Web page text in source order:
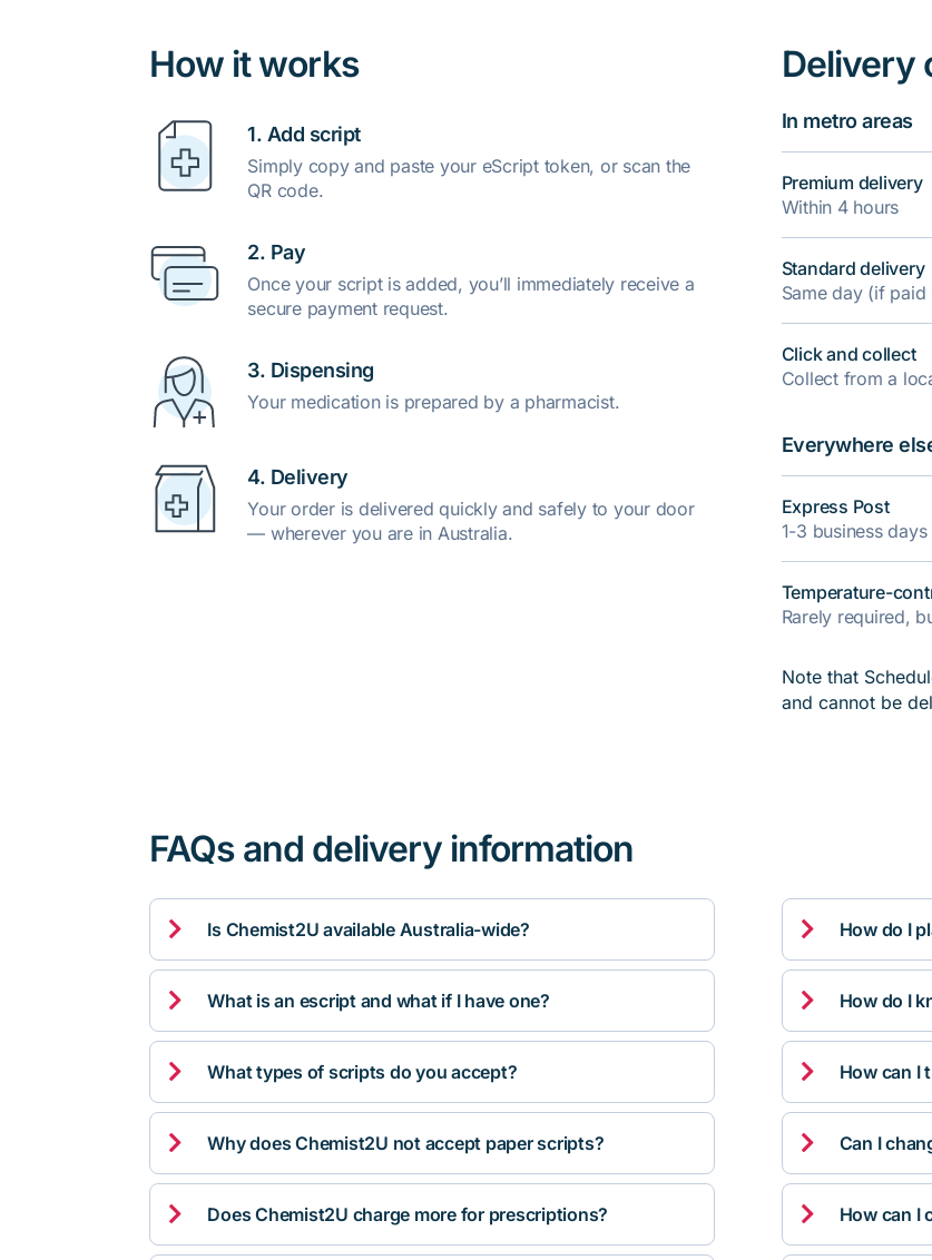
How it works
1. Add script
Simply copy and paste your eScript token, or scan the
QR code.
2. Pay
Once your script is added, you’ll immediately receive a
secure payment request.
3. Dispensing
Your medication is prepared by a pharmacist.
4. Delivery
Your order is delivered quickly and safely to your door
— wherever you are in Australia.
Delivery
In metro areas
Premium delivery
Within 4 hours
Standard delivery
Same day (if paid
Click and collect
Collect from a
Everywhere
Express Post
1-3 business days
Temperature-
Rarely required,
Note that
and cannot be
FAQs and delivery information
 Is Chemist2U available Australia-wide?
 What is an escript and what if I have one?
 What types of scripts do you accept?
 Why does Chemist2U not accept paper scripts?
 Does Chemist2U charge more for prescriptions?
 How do I
 How do I
 How can I
 Can I
 How can I